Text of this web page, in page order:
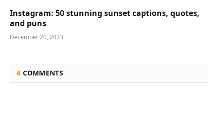
Instagram: 50 stunning sunset captions, quotes,
and puns
December 20, 2023
4 COMMENTS